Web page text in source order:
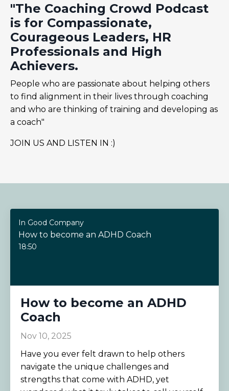
"The Coaching Crowd Podcast
is for Compassionate,
Courageous Leaders, HR
Professionals and High
Achievers.
People who are passionate about helping others
to find alignment in their lives through coaching
and who are thinking of training and developing as
a coach"
JOIN US AND LISTEN IN :)
In Good Company
How to become an ADHD Coach
18:50
How to become an ADHD
Coach
Nov 10, 2025
Have you ever felt drawn to help others
navigate the unique challenges and
strengths that come with ADHD, yet